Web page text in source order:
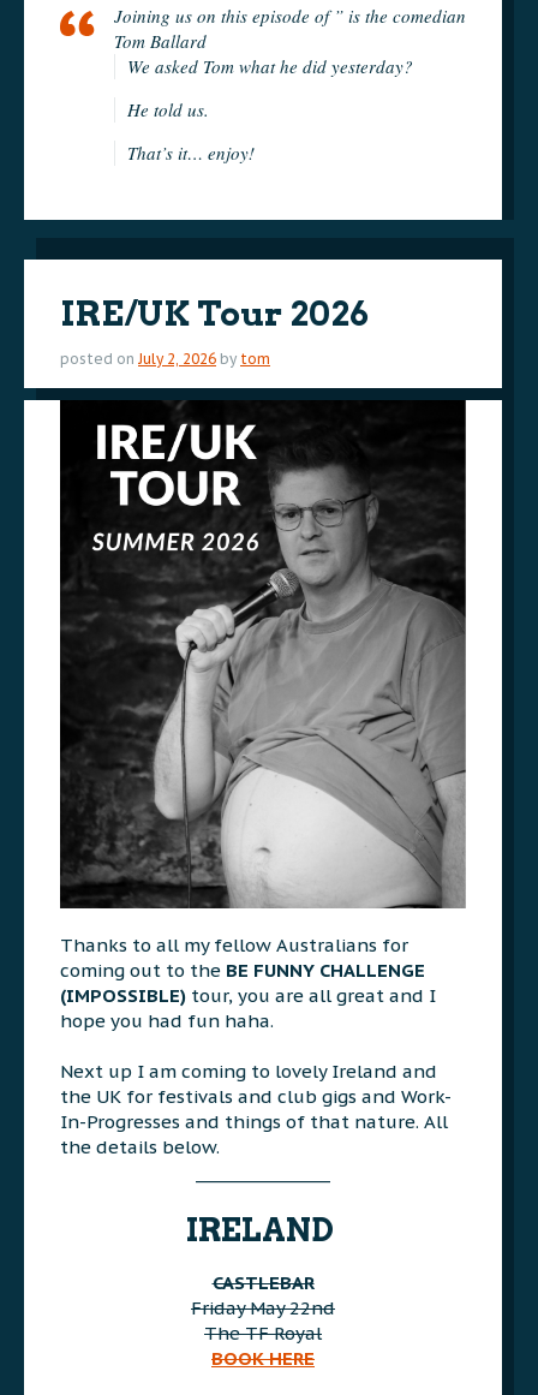
Joining us on this episode of ” is the comedian
Tom Ballard
We asked Tom what he did yesterday?
He told us.
That’s it… enjoy!
IRE/UK Tour 2026
posted on July 2, 2026 by tom
Thanks to all my fellow Australians for
coming out to the BE FUNNY CHALLENGE
(IMPOSSIBLE) tour, you are all great and I
hope you had fun haha.
Next up I am coming to lovely Ireland and
the UK for festivals and club gigs and Work-
In-Progresses and things of that nature. All
the details below.
IRELAND
CASTLEBAR
Friday May 22nd
The TF Royal
BOOK HERE